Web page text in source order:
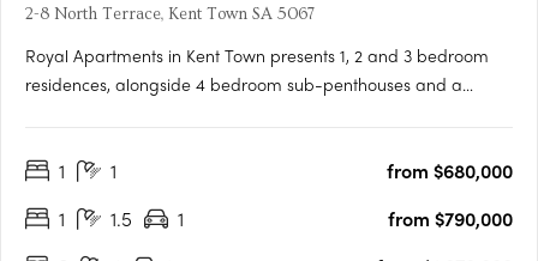
2-8 North Terrace, Kent Town SA 5067
Royal Apartments in Kent Town presents 1, 2 and 3 bedroom
residences, alongside 4 bedroom sub-penthouses and a
interiors with Smeg appliances and open plan livingEach
1 1
from $680,000
1
1.5 1
from $790,000